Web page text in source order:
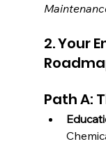
2. Your
Path A: